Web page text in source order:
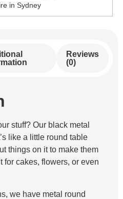
in Sydney
Reviews
(0)
stuff? Our black metal
like a little round table
things on it to make them
for cakes, flowers, or even
we have metal round